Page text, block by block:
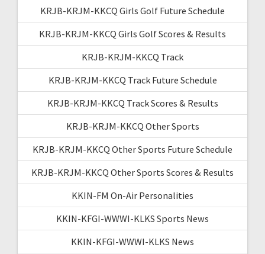
KRJB-KRJM-KKCQ Girls Golf Future Schedule
KRJB-KRJM-KKCQ Girls Golf Scores & Results
KRJB-KRJM-KKCQ Track
KRJB-KRJM-KKCQ Track Future Schedule
KRJB-KRJM-KKCQ Track Scores & Results
KRJB-KRJM-KKCQ Other Sports
KRJB-KRJM-KKCQ Other Sports Future Schedule
KRJB-KRJM-KKCQ Other Sports Scores & Results
KKIN-FM On-Air Personalities
KKIN-KFGI-WWWI-KLKS Sports News
KKIN-KFGI-WWWI-KLKS News